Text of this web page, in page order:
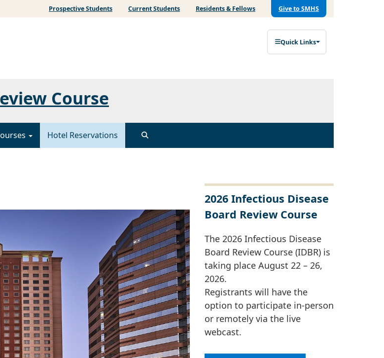
Prospective Students Current Students Residents & Fellows Give to SMHS
Quick Links
Course
Hotel Reservations
2026 Infectious Disease
Board Review Course
The 2026 Infectious Disease
Board Review Course (IDBR) is
taking place August 22 – 26,
2026.
Registrants will have the
option to participate in-person
or remotely via the live
webcast.